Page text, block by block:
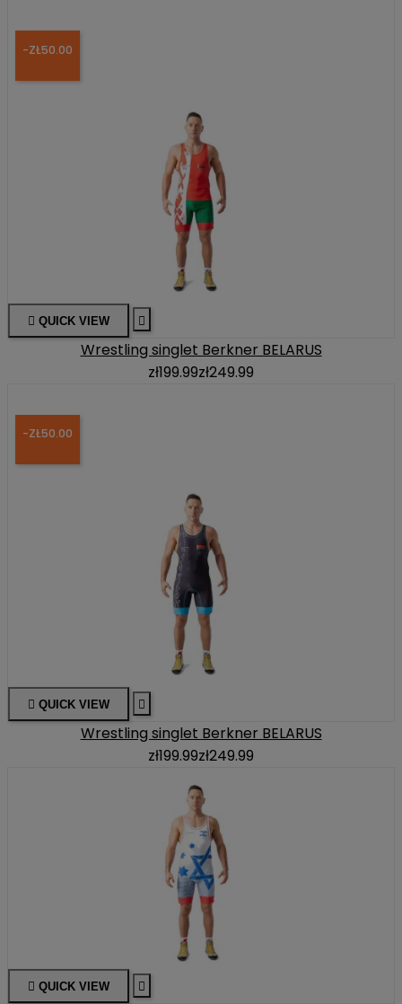
-ZŁ50.00
 QUICK VIEW 
Wrestling singlet Berkner BELARUS
zł199.99zł249.99
-ZŁ50.00
 QUICK VIEW 
Wrestling singlet Berkner BELARUS
zł199.99zł249.99
 QUICK VIEW 